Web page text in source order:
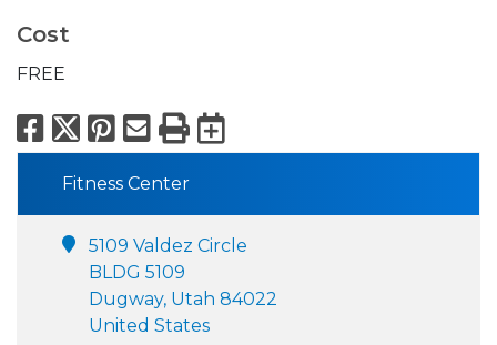
Cost
FREE
Facebook
X Pinterest
Email
PrintExport to
Fitness Center
5109 Valdez Circle
BLDG 5109
Dugway, Utah 84022
United States